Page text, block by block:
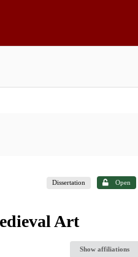
Dissertation Open
Art
Show affiliations